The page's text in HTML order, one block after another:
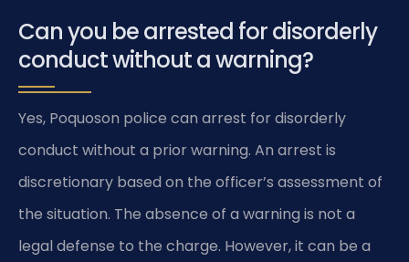
Can you be arrested for disorderly
conduct without a warning?
Yes, Poquoson police can arrest for disorderly
conduct without a prior warning. An arrest is
discretionary based on the officer’s assessment of
the situation. The absence of a warning is not a
legal defense to the charge. However, it can be a